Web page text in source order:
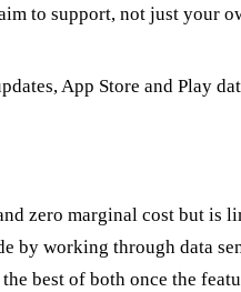
to support, not just your
App Store and Play
zero marginal cost but
by working through
best of both once the